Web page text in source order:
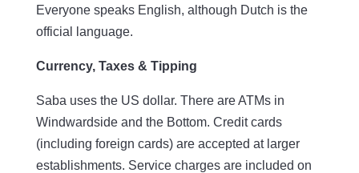
Everyone speaks English, although Dutch is the
official language.
Currency, Taxes & Tipping
Saba uses the US dollar. There are ATMs in
Windwardside and the Bottom. Credit cards
(including foreign cards) are accepted at larger
establishments. Service charges are included on